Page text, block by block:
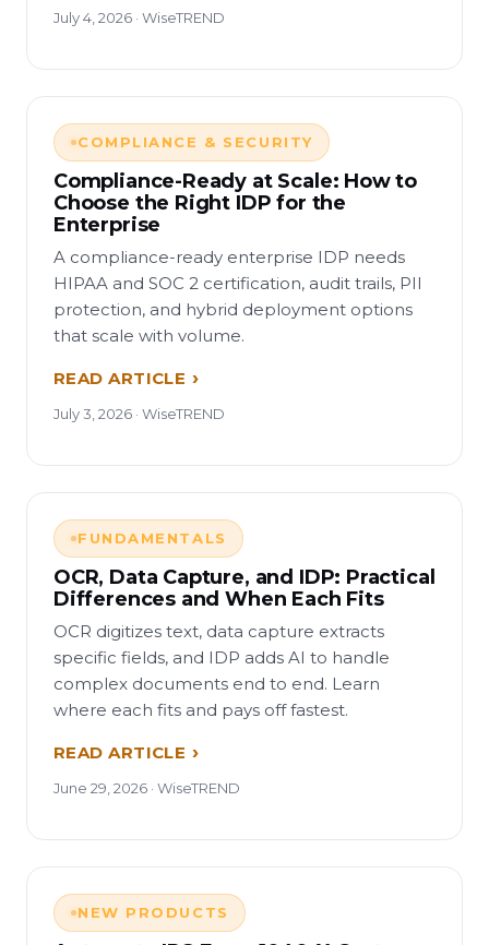
July 4, 2026 · WiseTREND
COMPLIANCE & SECURITY
Compliance-Ready at Scale: How to
Choose the Right IDP for the
Enterprise
A compliance-ready enterprise IDP needs
HIPAA and SOC 2 certification, audit trails, PII
protection, and hybrid deployment options
that scale with volume.
READ ARTICLE
July 3, 2026 · WiseTREND
FUNDAMENTALS
OCR, Data Capture, and IDP: Practical
Differences and When Each Fits
OCR digitizes text, data capture extracts
specific fields, and IDP adds AI to handle
complex documents end to end. Learn
where each fits and pays off fastest.
READ ARTICLE
June 29, 2026 · WiseTREND
NEW PRODUCTS